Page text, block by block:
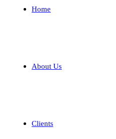
Home
About Us
Clients